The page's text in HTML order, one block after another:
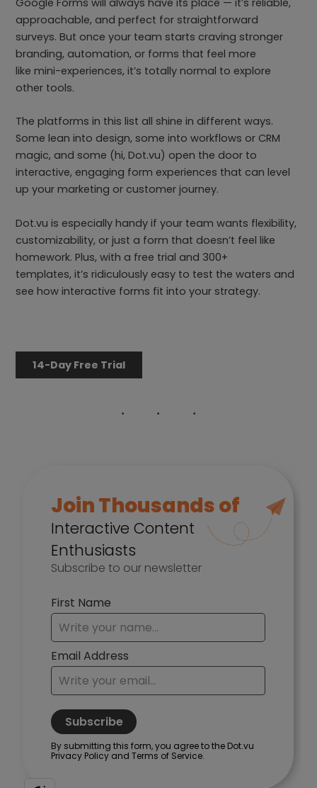
approachable, and perfect for straightforward
surveys. But once your team starts craving stronger
branding, automation, or forms that feel more
like mini-experiences, it’s totally normal to explore
other tools.
The platforms in this list all shine in different ways.
Some lean into design, some into workflows or CRM
magic, and some (hi, Dot.vu) open the door to
interactive, engaging form experiences that can level
up your marketing or customer journey.
Dot.vu is especially handy if your team wants flexibility,
customizability, or just a form that doesn’t feel like
homework. Plus, with a free trial and 300+
templates, it’s ridiculously easy to test the waters and
see how interactive forms fit into your strategy.
14-Day Free Trial